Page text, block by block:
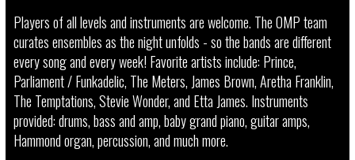
Players of all levels and instruments are welcome. The OMP team
curates ensembles as the night unfolds - so the bands are different
every song and every week! Favorite artists include: Prince,
Parliament / Funkadelic, The Meters, James Brown, Aretha Franklin,
The Temptations, Stevie Wonder, and Etta James. Instruments
provided: drums, bass and amp, baby grand piano, guitar amps,
Hammond organ, percussion, and much more.